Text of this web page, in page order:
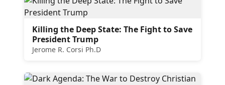
Killing the Deep State: The Fight to Save
President Trump
Jerome R. Corsi Ph.D